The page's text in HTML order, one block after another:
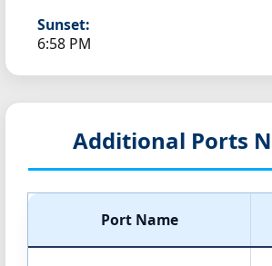
Sunset:
6:58 PM
Additional Ports
Port Name